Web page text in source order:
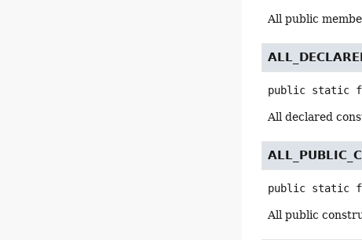
All public
public static
All declared
public static
All public